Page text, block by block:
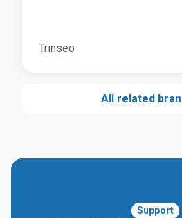
Trinseo
All related
Support